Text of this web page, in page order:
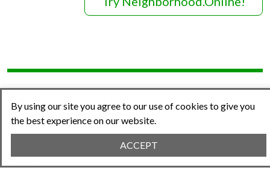
By using our site you agree to our use of cookies to give you
the best experience on our website.
ACCEPT
Previous Article